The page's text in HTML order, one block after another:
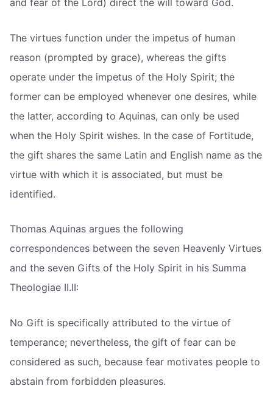
The virtues function under the impetus of human
reason (prompted by grace), whereas the gifts
operate under the impetus of the Holy Spirit; the
former can be employed whenever one desires, while
the latter, according to Aquinas, can only be used
when the Holy Spirit wishes. In the case of Fortitude,
the gift shares the same Latin and English name as the
virtue with which it is associated, but must be
identified.
Thomas Aquinas argues the following
correspondences between the seven Heavenly Virtues
and the seven Gifts of the Holy Spirit in his Summa
Theologiae II.II:
No Gift is specifically attributed to the virtue of
temperance; nevertheless, the gift of fear can be
considered as such, because fear motivates people to
abstain from forbidden pleasures.